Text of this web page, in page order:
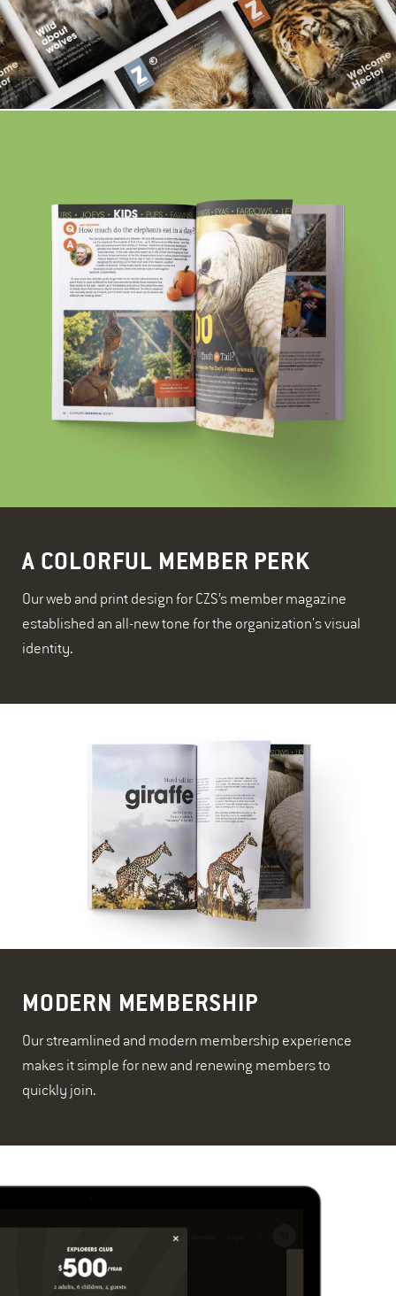
A COLORFUL MEMBER PERK
Our web and print design for CZS’s member magazine
established an all-new tone for the organization's visual
identity.
MODERN MEMBERSHIP
Our streamlined and modern membership experience
makes it simple for new and renewing members to
quickly join.